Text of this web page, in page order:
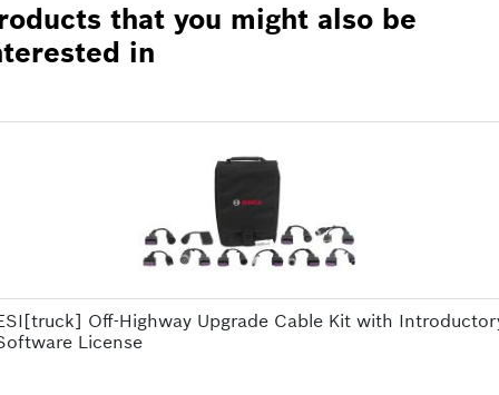
that you might also be
in
Off-Highway Upgrade Cable Kit with
License